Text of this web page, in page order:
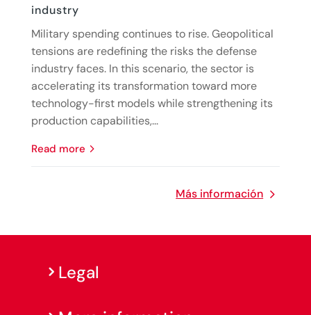
industry
Military spending continues to rise. Geopolitical
tensions are redefining the risks the defense
industry faces. In this scenario, the sector is
accelerating its transformation toward more
technology-first models while strengthening its
production capabilities,...
read more
Más información
Legal